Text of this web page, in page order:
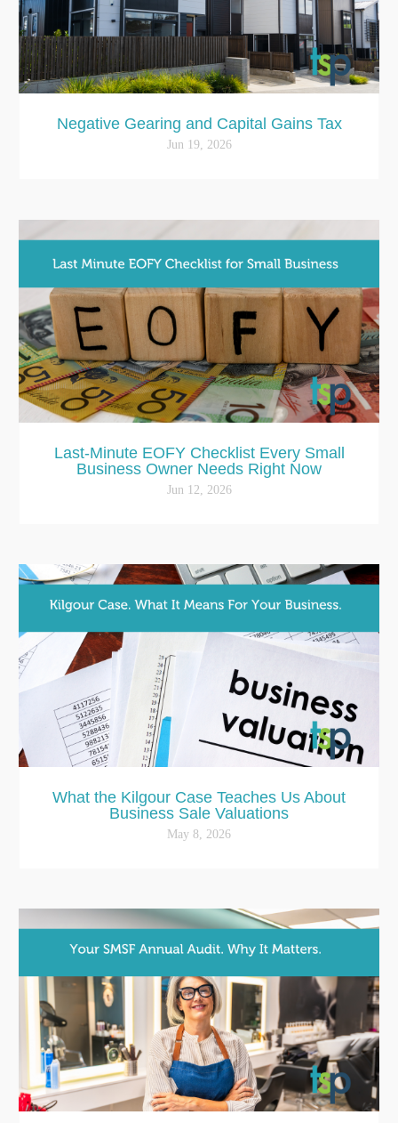
Negative Gearing and Capital Gains Tax
Jun 19, 2026
Last-Minute EOFY Checklist Every Small
Business Owner Needs Right Now
Jun 12, 2026
What the Kilgour Case Teaches Us About
Business Sale Valuations
May 8, 2026